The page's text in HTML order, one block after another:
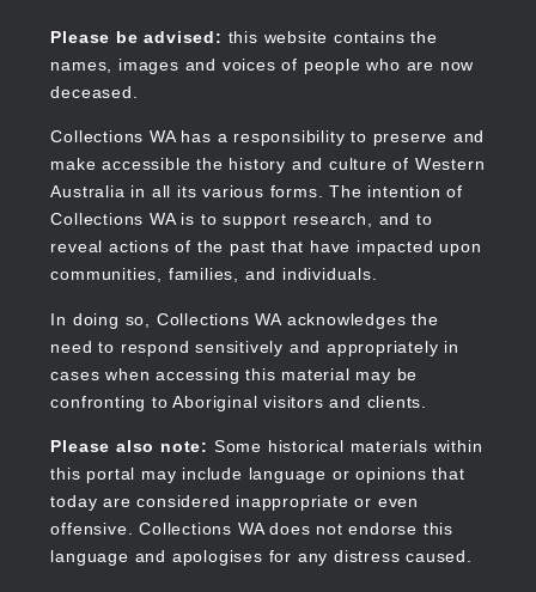
content
Please be advised: this website contains the
names, images and voices of people who are now
deceased.
Collections WA has a responsibility to preserve and
make accessible the history and culture of Western
Australia in all its various forms. The intention of
Collections WA is to support research, and to
reveal actions of the past that have impacted upon
communities, families, and individuals.
In doing so, Collections WA acknowledges the
need to respond sensitively and appropriately in
cases when accessing this material may be
confronting to Aboriginal visitors and clients.
Please also note: Some historical materials within
this portal may include language or opinions that
today are considered inappropriate or even
offensive. Collections WA does not endorse this
language and apologises for any distress caused.
Collections WA
Main
navigation